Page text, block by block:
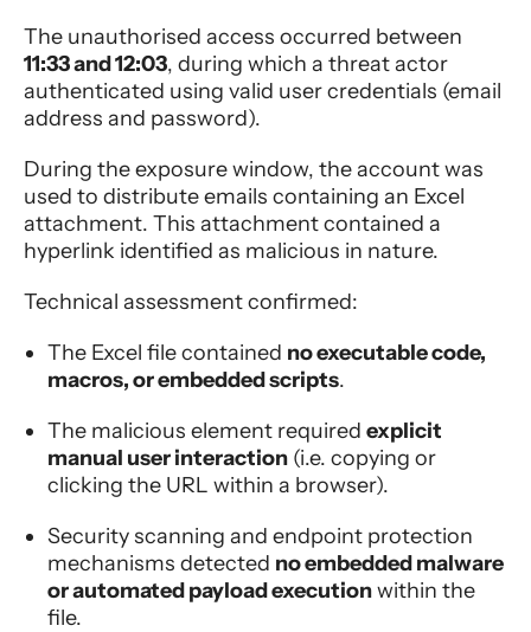
The unauthorised access occurred between
11:33 and 12:03, during which a threat actor
authenticated using valid user credentials (email
address and password).
During the exposure window, the account was
used to distribute emails containing an Excel
attachment. This attachment contained a
hyperlink identified as malicious in nature.
Technical assessment confirmed:
The Excel file contained no executable code,
macros, or embedded scripts.
The malicious element required explicit
manual user interaction (i.e. copying or
clicking the URL within a browser).
Security scanning and endpoint protection
mechanisms detected no embedded malware
or automated payload executionwithin the
file.